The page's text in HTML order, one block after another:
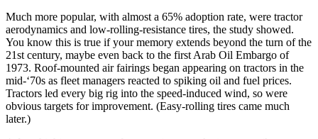
Much more popular, with almost a 65% adoption rate, were tractor
aerodynamics and low-rolling-resistance tires, the study showed.
You know this is true if your memory extends beyond the turn of the
21st century, maybe even back to the first Arab Oil Embargo of
1973. Roof-mounted air fairings began appearing on tractors in the
mid-‘70s as fleet managers reacted to spiking oil and fuel prices.
Tractors led every big rig into the speed-induced wind, so were
obvious targets for improvement. (Easy-rolling tires came much
later.)